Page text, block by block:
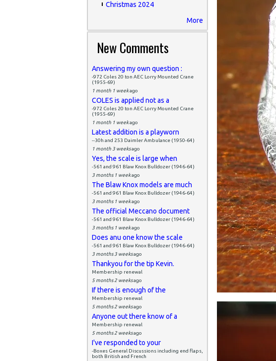
Christmas 2024
More
New Comments
Answering my own question :
-972 Coles 20 ton AEC Lorry Mounted Crane
(1955-69)
1 month 1 weekago
COLES is applied not as a
-972 Coles 20 ton AEC Lorry Mounted Crane
(1955-69)
1 month 1 weekago
Latest addition is a playworn
--30h and 253 Daimler Ambulance (1950-64)
1 month 3 weeksago
Yes, the scale is large when
-561 and 961 Blaw Knox Bulldozer (1946-64)
3 months 1 weekago
The Blaw Knox models are much
-561 and 961 Blaw Knox Bulldozer (1946-64)
3 months 1 weekago
The official Meccano document
-561 and 961 Blaw Knox Bulldozer (1946-64)
3 months 1 weekago
Does anu one know the scale
-561 and 961 Blaw Knox Bulldozer (1946-64)
3 months 3 weeksago
Thankyou for the tip Kevin.
Membership renewal
5 months 2 weeksago
If there is enough of the
Membership renewal
5 months 2 weeksago
Anyone out there know of a
Membership renewal
5 months 2 weeksago
I've responded to your
-Boxes General Discussions including end flaps,
both British and French